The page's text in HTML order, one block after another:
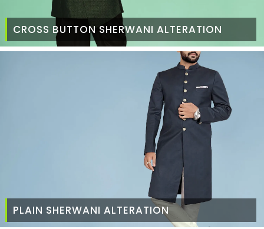
CROSS BUTTON SHERWANI ALTERATION
PLAIN SHERWANI ALTERATION